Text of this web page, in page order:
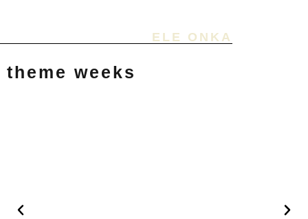
theme weeks
ELE ONKA